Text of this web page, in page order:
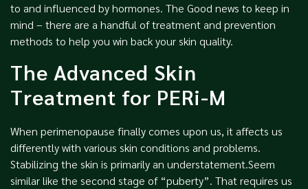
to and influenced by hormones. The Good news to keep in
mind – there are a handful of treatment and prevention
methods to help you win back your skin quality.
The Advanced Skin
Treatment for PERi-M
When perimenopause finally comes upon us, it affects us
differently with various skin conditions and problems.
Stabilizing the skin is primarily an understatement.Seem
similar like the second stage of “puberty”. That requires us